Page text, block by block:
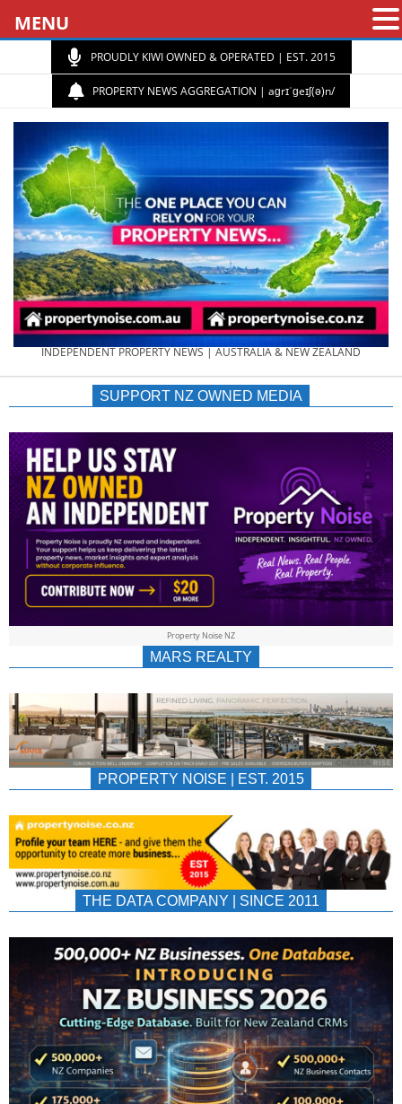
PROUDLY KIWI OWNED & OPERATED | EST. 2015
PROPERTY NEWS AGGREGATION | aɡrɪˈɡeɪʃ(ə)n/
PROPERTY
NEWS
AU/NZ
|
&
INDEPENDENT PROPERTY NEWS | AUSTRALIA & NEW ZEALAND
SUPPORT NZ OWNED MEDIA
Property Noise NZ
MARS REALTY
PROPERTY NOISE | EST. 2015
THE DATA COMPANY | SINCE 2011
MENU